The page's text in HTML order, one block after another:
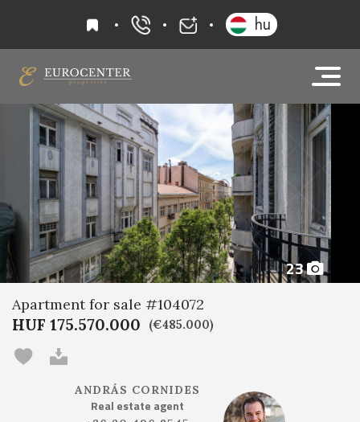
favourites+36 20 919 0005
hu
23
Apartment for sale #104072
HUF 175.570.000 (€485.000)
ANDRÁS CORNIDES
Real estate agent